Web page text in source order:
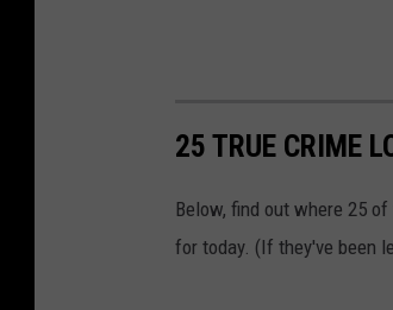
25 TRUE CRIME
Below, find out where 25
for today. (If they've been